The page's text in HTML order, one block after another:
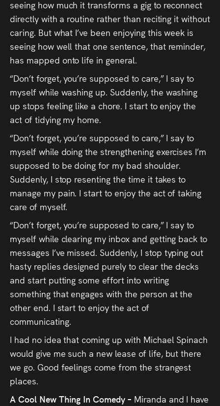
seeing how much it transforms a gig to reconnect
directly with a routine rather than reciting it without
caring. But what I’ve been enjoying this week is
seeing how well that one sentence, that reminder,
has mapped onto life in general.
“Don’t forget, you’re supposed to care,” I say to
myself while washing up. Suddenly, the washing
up stops feeling like a chore. I start to enjoy the
act of tidying my home.
“Don’t forget, you’re supposed to care,” I say to
myself while doing the strengthening exercises I’m
supposed to be doing for my bad shoulder.
Suddenly, I stop resenting the time it takes to
manage my pain. I start to enjoy the act of taking
care of myself.
“Don’t forget, you’re supposed to care,” I say to
myself while clearing my inbox and getting back to
messages I’ve missed. Suddenly, I stop typing out
hasty replies designed purely to clear the decks
and start putting some effort into writing
something that engages with the person at the
other end. I start to enjoy the act of
communicating.
I had no idea that coming up with Michael Spinach
would give me such a new lease of life, but there
we go. Good feelings come from the strangest
places.
A Cool New Thing In Comedy – Miranda and I have